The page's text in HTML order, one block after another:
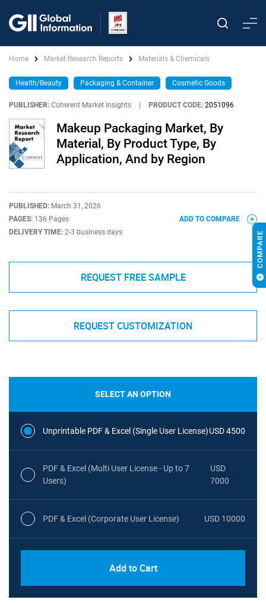
Home Market Research Reports Materials & Chemicals
Health/Beauty Packaging & Container Cosmetic Goods
PUBLISHER: Coherent Market Insights PRODUCT CODE: 2051096
Makeup Packaging Market, By
Material, By Product Type, By
Application, And by Region
PUBLISHED: March 31, 2026
PAGES: 136 Pages
DELIVERY TIME: 2-3 business days
ADD TO COMPARE
REQUEST FREE SAMPLE
REQUEST CUSTOMIZATION
SELECT AN OPTION
Unprintable PDF & Excel (Single User License)USD 4500
PDF & Excel (Multi User License - Up to 7
Users)
USD
7000
PDF & Excel (Corporate User License) USD 10000
Add to Cart